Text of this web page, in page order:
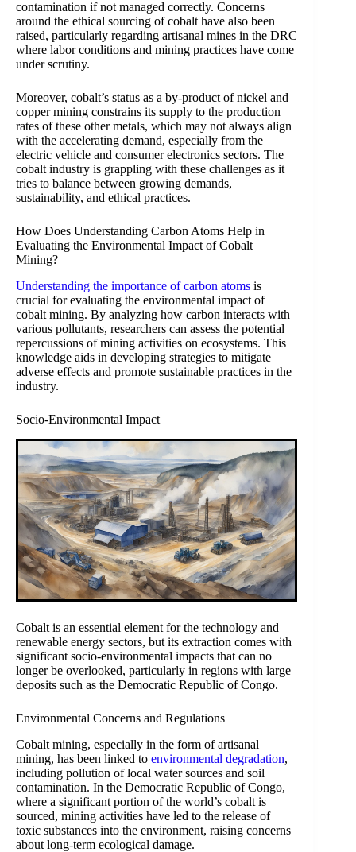
contamination if not managed correctly. Concerns
around the ethical sourcing of cobalt have also been
raised, particularly regarding artisanal mines in the DRC
where labor conditions and mining practices have come
under scrutiny.
Moreover, cobalt’s status as a by-product of nickel and
copper mining constrains its supply to the production
rates of these other metals, which may not always align
with the accelerating demand, especially from the
electric vehicle and consumer electronics sectors. The
cobalt industry is grappling with these challenges as it
tries to balance between growing demands,
sustainability, and ethical practices.
How Does Understanding Carbon Atoms Help in
Evaluating the Environmental Impact of Cobalt
Mining?
Understanding the importance of carbon atoms is
crucial for evaluating the environmental impact of
cobalt mining. By analyzing how carbon interacts with
various pollutants, researchers can assess the potential
repercussions of mining activities on ecosystems. This
knowledge aids in developing strategies to mitigate
adverse effects and promote sustainable practices in the
industry.
Socio-Environmental Impact
Cobalt is an essential element for the technology and
renewable energy sectors, but its extraction comes with
significant socio-environmental impacts that can no
longer be overlooked, particularly in regions with large
deposits such as the Democratic Republic of Congo.
Environmental Concerns and Regulations
Cobalt mining, especially in the form of artisanal
mining, has been linked to environmental degradation,
including pollution of local water sources and soil
contamination. In the Democratic Republic of Congo,
where a significant portion of the world’s cobalt is
sourced, mining activities have led to the release of
toxic substances into the environment, raising concerns
about long-term ecological damage.